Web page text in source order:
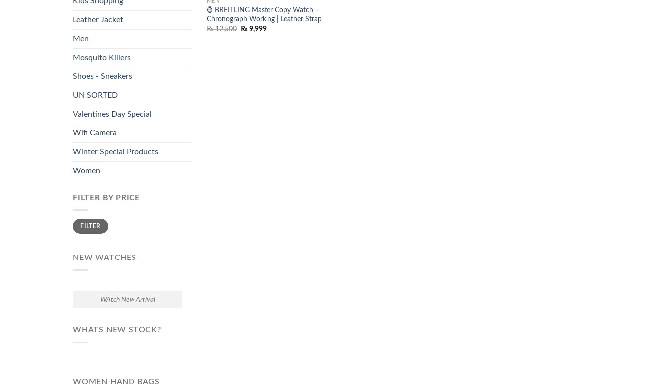
Leather Jacket
Men
Mosquito Killers
Shoes - Sneakers
UN SORTED
Valentines Day Special
Wifi Camera
Winter Special Products
Women
FILTER BY PRICE
Min
price
Max
priceFILTER
NEW WATCHES
WAtch New Arrival
WHATS NEW STOCK?
WOMEN HAND BAGS
MEN
⌚ BREITLING Master Copy Watch –
Chronograph Working | Leather Strap
₨12,500
Original
₨ 9,999Current